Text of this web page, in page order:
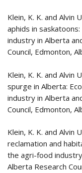
Klein, K. K. and
aphids in
industry in Alberta
Council, Edmonton,
Klein, K. K. and Alvin
spurge in Alberta:
industry in Alberta
Council, Edmonton,
Klein, K. K. and
reclamation and
the agri-food
Alberta Research